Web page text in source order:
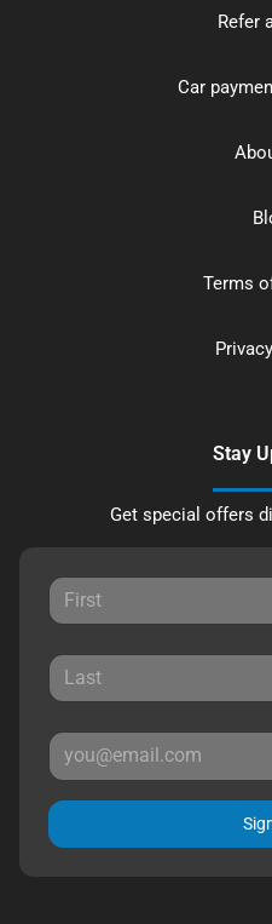
Refer
Car
Terms
Stay
Get special offers